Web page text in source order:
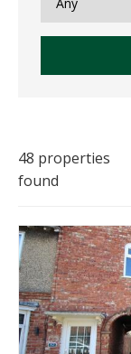
48 properties
found